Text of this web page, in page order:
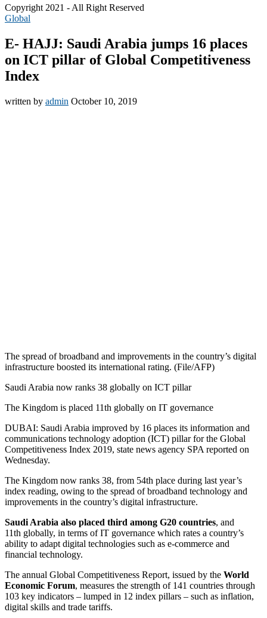
Copyright 2021 - All Right Reserved
Global
E- HAJJ: Saudi Arabia jumps 16 places
on ICT pillar of Global Competitiveness
Index
written by admin October 10, 2019
The spread of broadband and improvements in the country’s digital
infrastructure boosted its international rating. (File/AFP)
Saudi Arabia now ranks 38 globally on ICT pillar
The Kingdom is placed 11th globally on IT governance
DUBAI: Saudi Arabia improved by 16 places its information and
communications technology adoption (ICT) pillar for the Global
Competitiveness Index 2019, state news agency SPA reported on
Wednesday.
The Kingdom now ranks 38, from 54th place during last year’s
index reading, owing to the spread of broadband technology and
improvements in the country’s digital infrastructure.
Saudi Arabia also placed third among G20 countries, and
11th globally, in terms of IT governance which rates a country’s
ability to adapt digital technologies such as e-commerce and
financial technology.
The annual Global Competitiveness Report, issued by the World
Economic Forum, measures the strength of 141 countries through
103 key indicators – lumped in 12 index pillars – such as inflation,
digital skills and trade tariffs.